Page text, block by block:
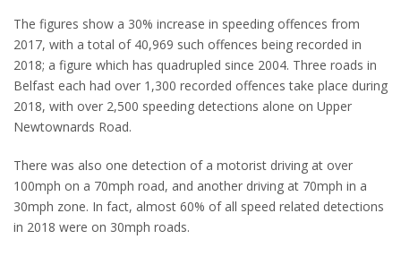
The figures show a 30% increase in speeding offences from
2017, with a total of 40,969 such offences being recorded in
2018; a figure which has quadrupled since 2004. Three roads in
Belfast each had over 1,300 recorded offences take place during
2018, with over 2,500 speeding detections alone on Upper
Newtownards Road.
There was also one detection of a motorist driving at over
100mph on a 70mph road, and another driving at 70mph in a
30mph zone. In fact, almost 60% of all speed related detections
in 2018 were on 30mph roads.